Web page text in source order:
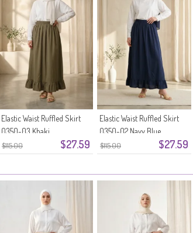
$115.00 $27.59
Elastic Waist Ruffled Skirt
0350-03 Khaki
$115.00 $27.59
Elastic Waist Ruffled Skirt
0350-02 Navy Blue